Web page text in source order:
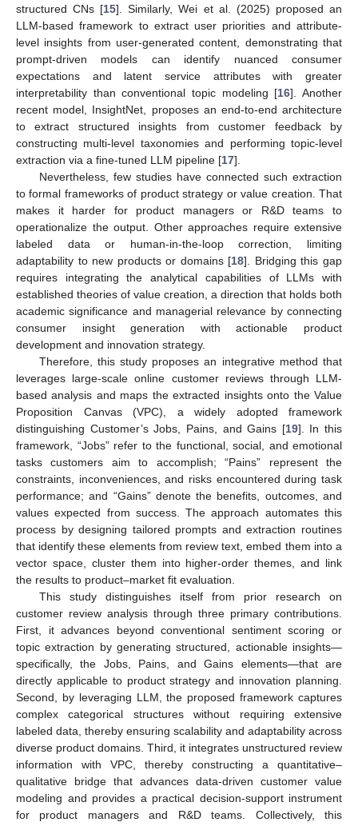
structured CNs [15]. Similarly, Wei et al. (2025) proposed an
LLM-based framework to extract user priorities and attribute-
level insights from user-generated content, demonstrating that
prompt-driven models can identify nuanced consumer
expectations and latent service attributes with greater
interpretability than conventional topic modeling [16]. Another
recent model, InsightNet, proposes an end-to-end architecture
to extract structured insights from customer feedback by
constructing multi-level taxonomies and performing topic-level
extraction via a fine-tuned LLM pipeline [17].
Nevertheless, few studies have connected such extraction
to formal frameworks of product strategy or value creation. That
makes it harder for product managers or R&D teams to
operationalize the output. Other approaches require extensive
labeled data or human-in-the-loop correction, limiting
adaptability to new products or domains [18]. Bridging this gap
requires integrating the analytical capabilities of LLMs with
established theories of value creation, a direction that holds both
academic significance and managerial relevance by connecting
consumer insight generation with actionable product
development and innovation strategy.
Therefore, this study proposes an integrative method that
leverages large-scale online customer reviews through LLM-
based analysis and maps the extracted insights onto the Value
Proposition Canvas (VPC), a widely adopted framework
distinguishing Customer’s Jobs, Pains, and Gains [19]. In this
framework, “Jobs” refer to the functional, social, and emotional
tasks customers aim to accomplish; “Pains” represent the
constraints, inconveniences, and risks encountered during task
performance; and “Gains” denote the benefits, outcomes, and
values expected from success. The approach automates this
process by designing tailored prompts and extraction routines
that identify these elements from review text, embed them into a
vector space, cluster them into higher-order themes, and link
the results to product–market fit evaluation.
This study distinguishes itself from prior research on
customer review analysis through three primary contributions.
First, it advances beyond conventional sentiment scoring or
topic extraction by generating structured, actionable insights—
specifically, the Jobs, Pains, and Gains elements—that are
directly applicable to product strategy and innovation planning.
Second, by leveraging LLM, the proposed framework captures
complex categorical structures without requiring extensive
labeled data, thereby ensuring scalability and adaptability across
diverse product domains. Third, it integrates unstructured review
information with VPC, thereby constructing a quantitative–
qualitative bridge that advances data-driven customer value
modeling and provides a practical decision-support instrument
for product managers and R&D teams. Collectively, this